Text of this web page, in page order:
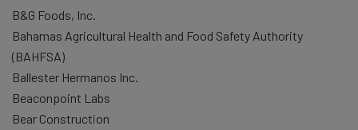
B&G Foods, Inc.
Bahamas Agricultural Health and Food Safety Authority
(BAHFSA)
Ballester Hermanos Inc.
Beaconpoint Labs
Bear Construction